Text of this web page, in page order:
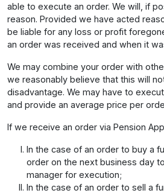
able to execute an order. We will, if
reason. Provided we have acted
be liable for any loss or profit
an order was received and when it
We may combine your order with
we reasonably believe that this will
disadvantage. We may have to
and provide an average price per
If we receive an order via Pension
In the case of an order to buy a
order on the next business day
manager for execution;
In the case of an order to sell a